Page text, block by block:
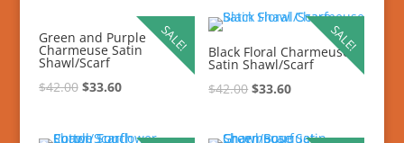
SALE!
Green and Purple
Charmeuse Satin
Shawl/Scarf
$42.00 $33.60
SALE!
Black Floral Charmeuse
Satin Shawl/Scarf
$42.00 $33.60